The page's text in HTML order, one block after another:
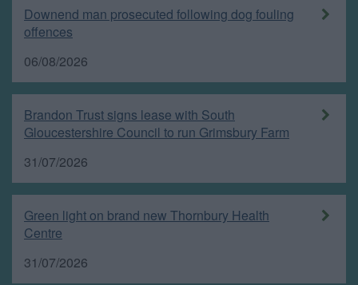
Downend man prosecuted following dog fouling
offences
06/08/2026
Brandon Trust signs lease with South
Gloucestershire Council to run Grimsbury Farm
31/07/2026
Green light on brand new Thornbury Health
Centre
31/07/2026